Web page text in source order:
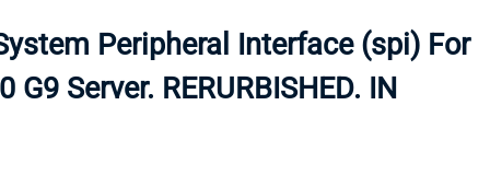
SSD
SSD W-TRAY
Peripheral Interface (spi) For
Server. RERURBISHED. IN